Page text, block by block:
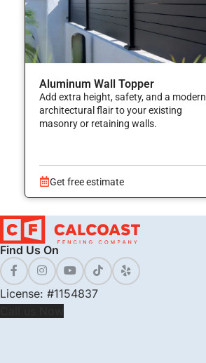
Aluminum Wall Topper
Add extra height, safety, and a modern
architectural flair to your existing
masonry or retaining walls.
Get free estimate
Find Us On
License: #1154837